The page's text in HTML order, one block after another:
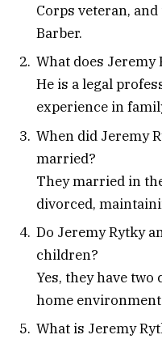
Corps veteran,
Barber.
What does Jeremy
He is a legal
experience in
When did Jeremy
married?
They married in
divorced,
Do Jeremy Rytky
children?
Yes, they have
home
What is Jeremy